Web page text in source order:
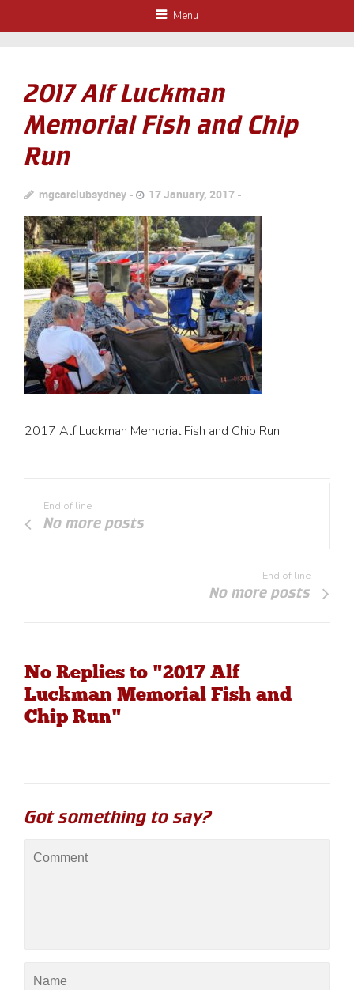
Menu
2017 Alf Luckman
Memorial Fish and Chip
Run
mgcarclubsydney 17 January, 2017
2017 Alf Luckman Memorial Fish and Chip Run
End of line
No more posts
End of line
No more posts
No Replies to "2017 Alf
Luckman Memorial Fish and
Chip Run"
Got something to say?